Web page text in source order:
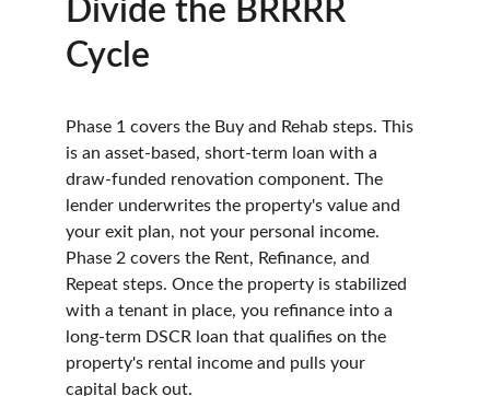
Divide the BRRRR
Cycle
Phase 1 covers the Buy and Rehab steps. This
is an asset-based, short-term loan with a
draw-funded renovation component. The
lender underwrites the property's value and
your exit plan, not your personal income.
Phase 2 covers the Rent, Refinance, and
Repeat steps. Once the property is stabilized
with a tenant in place, you refinance into a
long-term DSCR loan that qualifies on the
property's rental income and pulls your
capital back out.